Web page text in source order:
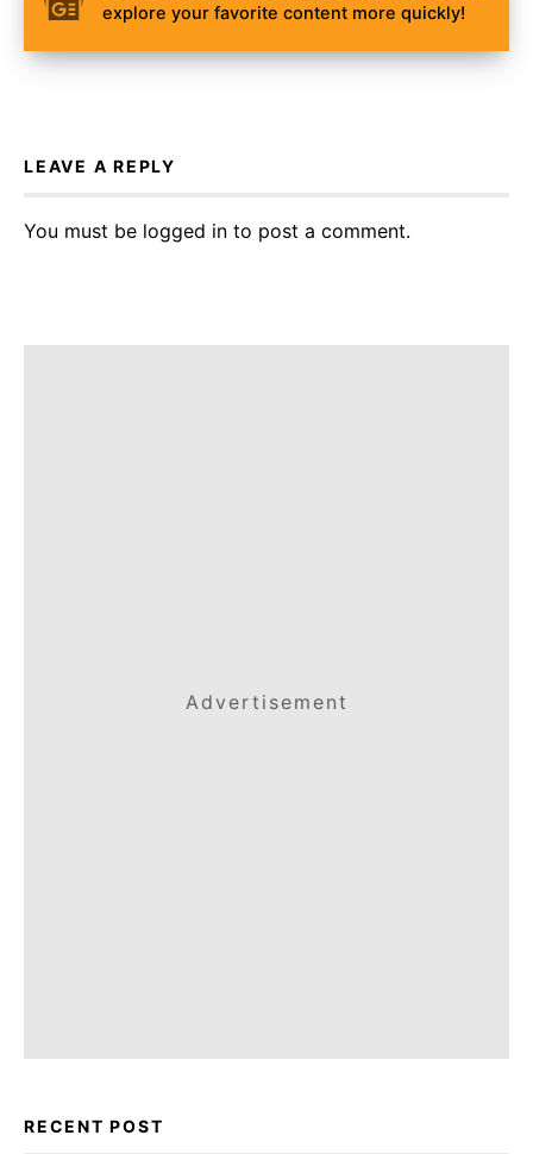
explore your favorite content more quickly!
LEAVE A REPLY
You must be logged in to post a comment.
Advertisement
RECENT POST